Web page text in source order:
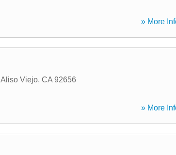
» More
Aliso Viejo, CA 92656
» More